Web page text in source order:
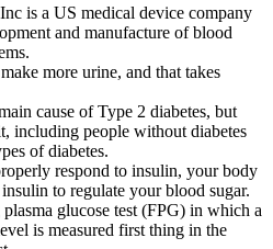
is a US medical device company
and manufacture of blood
more urine, and that takes
cause of Type 2 diabetes, but
including people without diabetes
of diabetes.
respond to insulin, your body
to regulate your blood sugar.
glucose test (FPG) in which a
is measured first thing in the